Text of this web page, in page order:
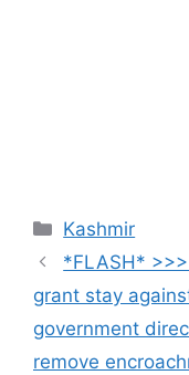
Categories
Kashmir
*FLASH*
grant stay
government
remove